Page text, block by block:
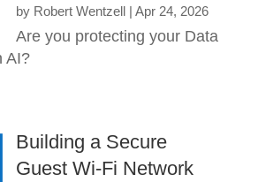
by Robert Wentzell| Apr 24, 2026
Are you protecting your Data
AI?
Building a Secure
Guest Wi-Fi Network